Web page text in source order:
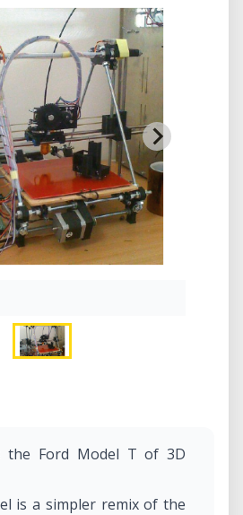
the Ford Model T of 3D
is a simpler remix of the